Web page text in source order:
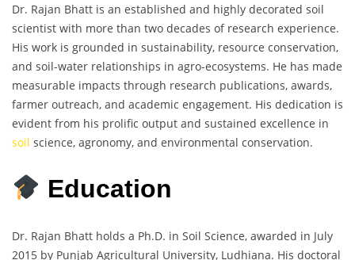
Dr. Rajan Bhatt is an established and highly decorated soil
scientist with more than two decades of research experience.
His work is grounded in sustainability, resource conservation,
and soil-water relationships in agro-ecosystems. He has made
measurable impacts through research publications, awards,
farmer outreach, and academic engagement. His dedication is
evident from his prolific output and sustained excellence in
soil science, agronomy, and environmental conservation.
Education
Dr. Rajan Bhatt holds a Ph.D. in Soil Science, awarded in July
2015 by Punjab Agricultural University, Ludhiana. His doctoral